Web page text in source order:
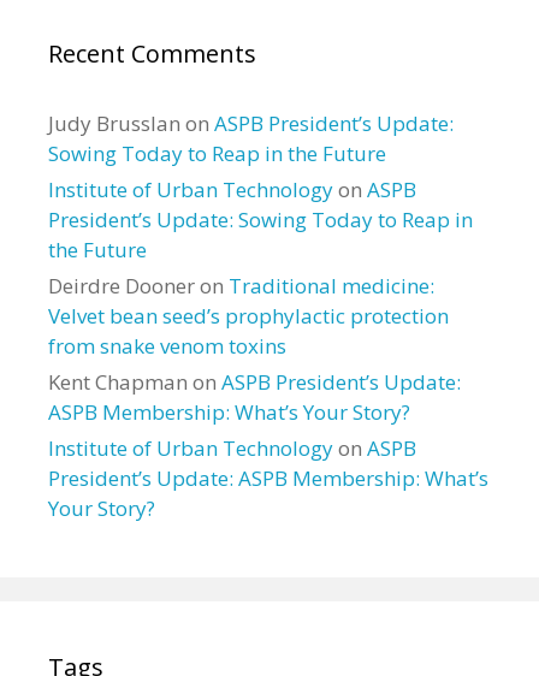
Recent Comments
Judy Brusslan on ASPB President’s Update:
Sowing Today to Reap in the Future
Institute of Urban Technologyon ASPB
President’s Update: Sowing Today to Reap in
the Future
Deirdre Dooneron Traditional medicine:
Velvet bean seed’s prophylactic protection
from snake venom toxins
Kent Chapman on ASPB President’s Update:
ASPB Membership: What’s Your Story?
Institute of Urban Technologyon ASPB
President’s Update: ASPB Membership: What’s
Your Story?
Tags